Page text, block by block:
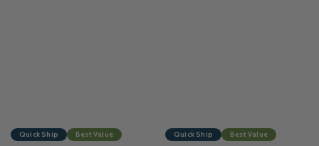
Quick Ship Best Value Quick Ship Best Value